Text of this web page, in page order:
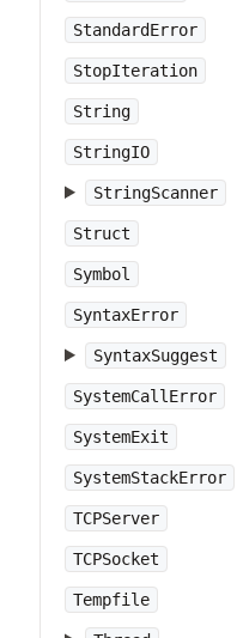
StandardError
StopIteration
String
StringIO
StringScanner
Struct
Symbol
SyntaxError
SyntaxSuggest
SystemCallError
SystemExit
SystemStackError
TCPServer
TCPSocket
Tempfile